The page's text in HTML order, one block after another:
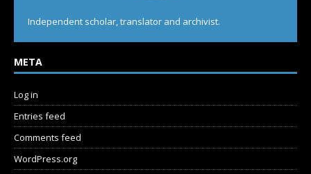
Independent scholar, translator and archivist.
META
Log in
Entries feed
Comments feed
WordPress.org